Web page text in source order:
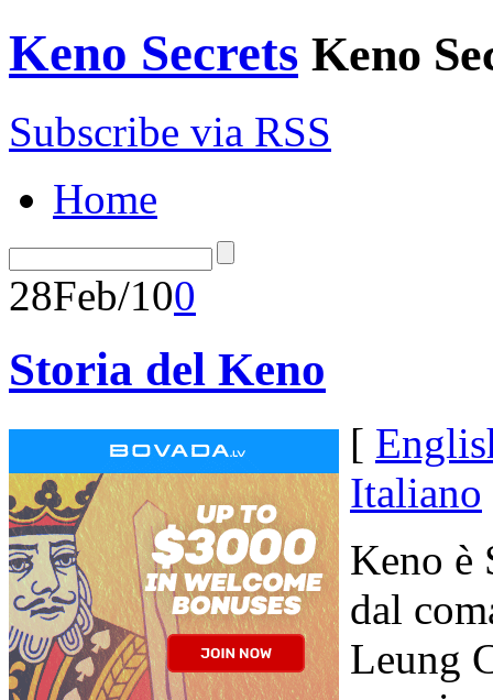
Keno Secrets Keno
Subscribe via RSS
Home
28Feb/100
Storia del Keno
[
Italiano
Keno è
dal
Leung